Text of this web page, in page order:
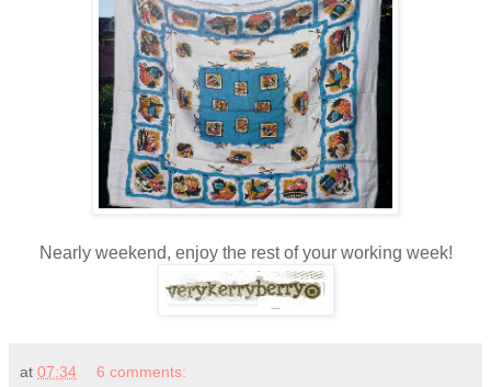
Nearly weekend, enjoy the rest of your working week!
at 07:34 6 comments: